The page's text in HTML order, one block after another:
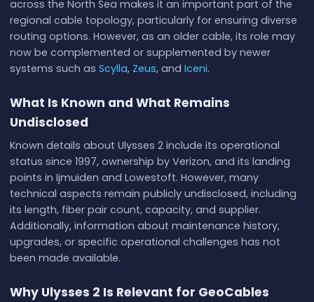
across the North Sea makes it an important part of the
regional cable topology, particularly for ensuring diverse
routing options. However, as an older cable, its role may
now be complemented or supplemented by newer
systems such as Scylla, Zeus, and Iceni.
What Is Known and What Remains
Undisclosed
Known details about Ulysses 2 include its operational
status since 1997, ownership by Verizon, and its landing
points in Ijmuiden and Lowestoft. However, many
technical aspects remain publicly undisclosed, including
its length, fiber pair count, capacity, and supplier.
Additionally, information about maintenance history,
upgrades, or specific operational challenges has not
been made available.
Why Ulysses 2 Is Relevant for GeoCables